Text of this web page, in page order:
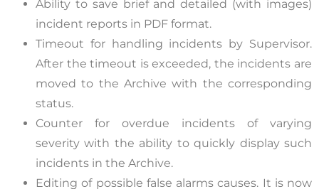
Ability to save brief and detailed (with images)
incident reports in PDF format.
Timeout for handling incidents by Supervisor.
After the timeout is exceeded, the incidents are
moved to the Archive with the corresponding
status.
Counter for overdue incidents of varying
severity with the ability to quickly display such
incidents in the Archive.
Editing of possible false alarms causes. It is now